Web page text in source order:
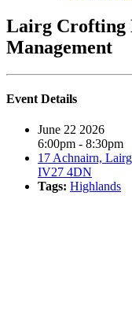
Lairg Crofting
Management
Event Details
June 22 2026
6:00pm - 8:30pm
17 Achnairn,
IV27 4DN
Tags: Highlands